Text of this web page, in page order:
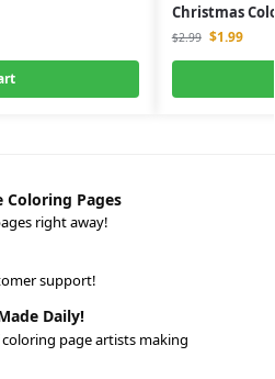
Christmas
$2.99 $1.99
Pages
right away!
support!
Daily!
page artists making